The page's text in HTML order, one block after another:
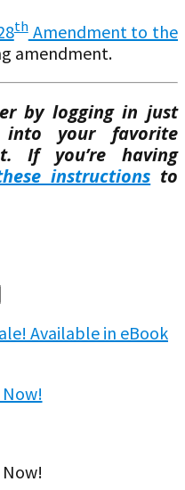
thAmendment to the
amendment.
by logging in just
your favorite
If you’re having
instructions to